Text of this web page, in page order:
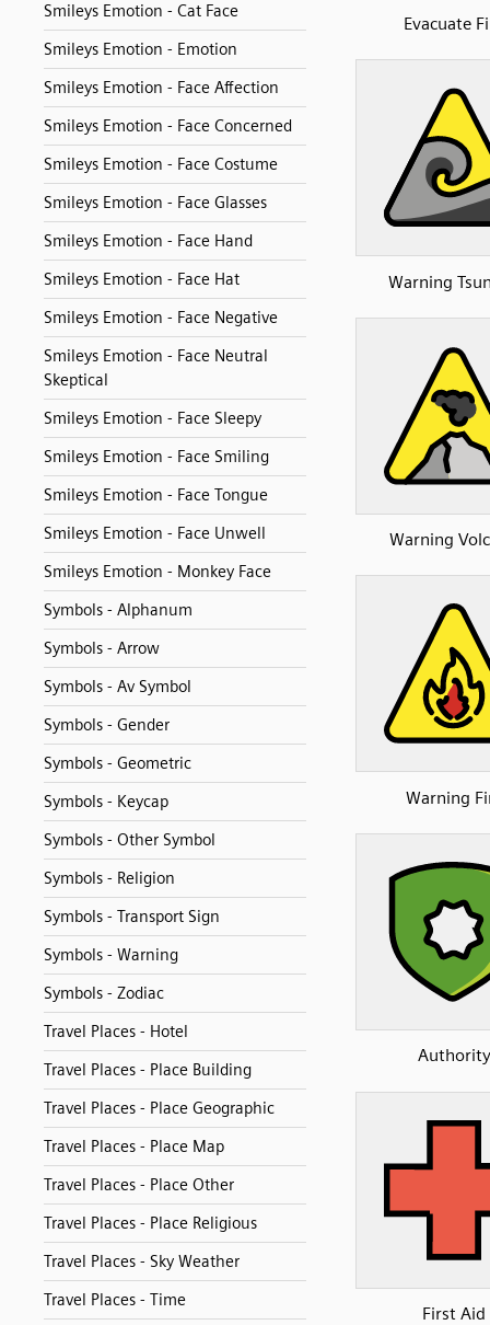
Smileys Emotion - Cat Face
Smileys Emotion - Emotion
Smileys Emotion - Face Affection
Smileys Emotion - Face Concerned
Smileys Emotion - Face Costume
Smileys Emotion - Face Glasses
Smileys Emotion - Face Hand
Smileys Emotion - Face Hat
Smileys Emotion - Face Negative
Smileys Emotion - Face Neutral
Skeptical
Smileys Emotion - Face Sleepy
Smileys Emotion - Face Smiling
Smileys Emotion - Face Tongue
Smileys Emotion - Face Unwell
Smileys Emotion - Monkey Face
Symbols - Alphanum
Symbols - Arrow
Symbols - Av Symbol
Symbols - Gender
Symbols - Geometric
Symbols - Keycap
Symbols - Other Symbol
Symbols - Religion
Symbols - Transport Sign
Symbols - Warning
Symbols - Zodiac
Travel Places - Hotel
Travel Places - Place Building
Travel Places - Place Geographic
Travel Places - Place Map
Travel Places - Place Other
Travel Places - Place Religious
Travel Places - Sky Weather
Travel Places - Time
Evacuate
Warning
Warning
Warning
Authority
First Aid